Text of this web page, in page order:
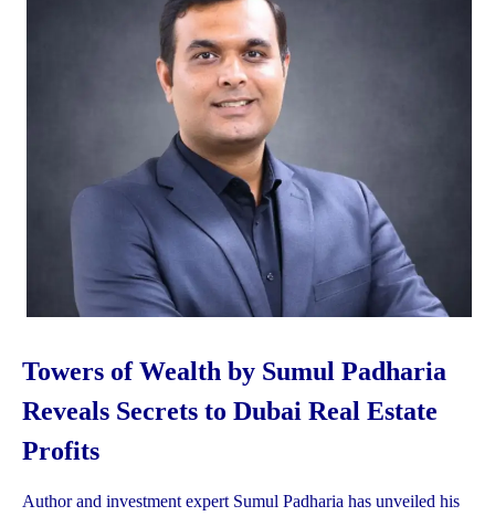
Towers of Wealth by Sumul Padharia
Reveals Secrets to Dubai Real Estate
Profits
Author and investment expert Sumul Padharia has unveiled his